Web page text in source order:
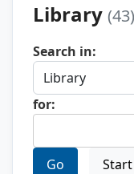
Library (43)
Search in:
for:
Go